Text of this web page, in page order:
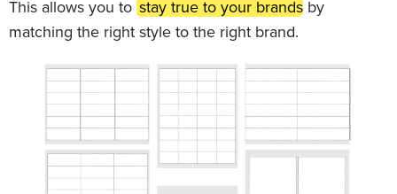
This allows you to stay true to your brands by
matching the right style to the right brand.